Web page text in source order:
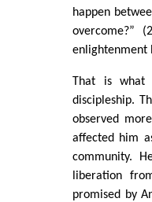
happen
overcome?”
enlightenment
That is what
discipleship.
observed
affected him
community.
liberation
promised by